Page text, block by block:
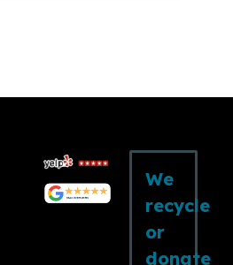
We
recycle
or
donate